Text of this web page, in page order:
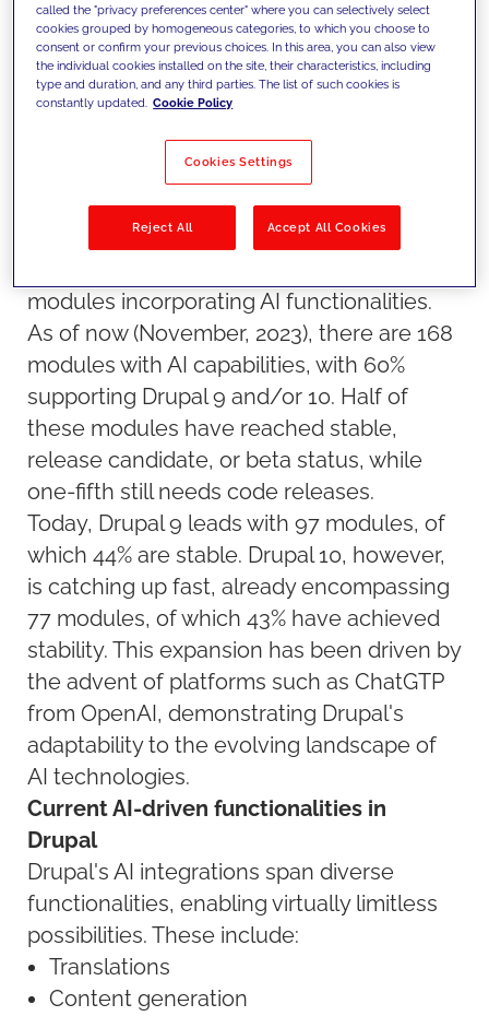
article delves into the integration of AI
within Drupal, illustrating how this is
reshaping the landscape of web
development. Our solutions Architect,
Jorge López-Lago, shares his valuable
The growth of AI modules in Drupal
Drupal's journey with AI has been marked
modules incorporating AI functionalities.
As of now (November, 2023), there are 168
modules with AI capabilities, with 60%
supporting Drupal 9 and/or 10. Half of
these modules have reached stable,
release candidate, or beta status, while
one-fifth still needs code releases.
Today, Drupal 9 leads with 97 modules, of
which 44% are stable. Drupal 10, however,
is catching up fast, already encompassing
77 modules, of which 43% have achieved
stability. This expansion has been driven by
the advent of platforms such as ChatGTP
from OpenAI, demonstrating Drupal's
adaptability to the evolving landscape of
AI technologies.
Current AI-driven functionalities in
Drupal
Drupal's AI integrations span diverse
functionalities, enabling virtually limitless
possibilities. These include:
Translations
Content generation
called the "privacy preferences center" where you can selectively select
cookies grouped by homogeneous categories, to which you choose to
consent or confirm your previous choices. In this area, you can also view
the individual cookies installed on the site, their characteristics, including
type and duration, and any third parties. The list of such cookies is
constantly updated. Cookie Policy
Cookies Settings
Reject All Accept All Cookies